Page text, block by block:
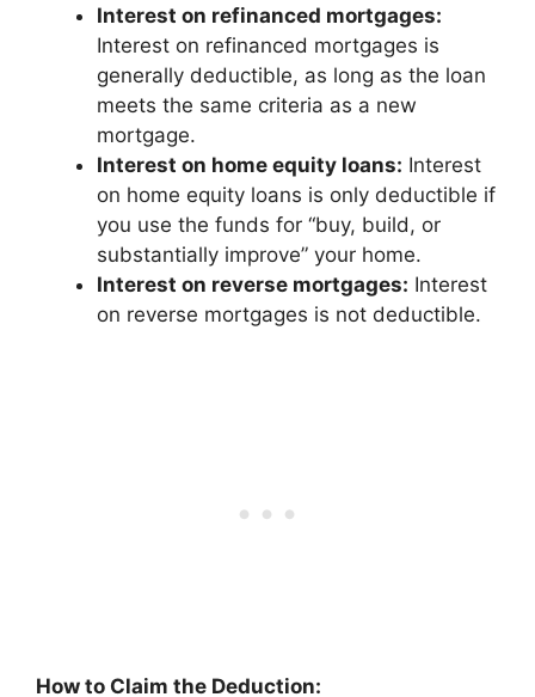
Interest on refinanced mortgages:
Interest on refinanced mortgages is
generally deductible, as long as the loan
meets the same criteria as a new
mortgage.
Interest on home equity loans: Interest
on home equity loans is only deductible if
you use the funds for “buy, build, or
substantially improve” your home.
Interest on reverse mortgages: Interest
on reverse mortgages is not deductible.
How to Claim the Deduction: